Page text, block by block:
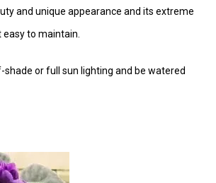
and unique appearance and its extreme
to maintain.
shade or full sun lighting and be watered